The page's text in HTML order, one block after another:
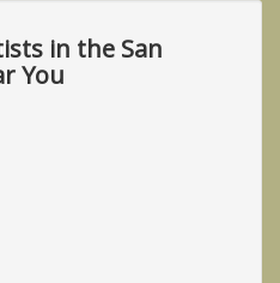
in the San
You